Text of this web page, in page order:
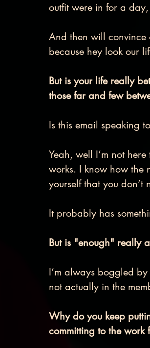
outfit were in for a
And then will convince
because hey look our
But is your life really
those far and few
Is this email speaking
Yeah, well I’m not
works. I know how the
yourself that you don’t
It probably has
But is "enough" really
I’m always boggled
not actually in the
Why do you keep
committing to the work